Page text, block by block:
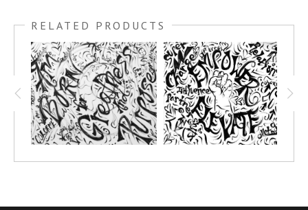
RELATED PRODUCTS